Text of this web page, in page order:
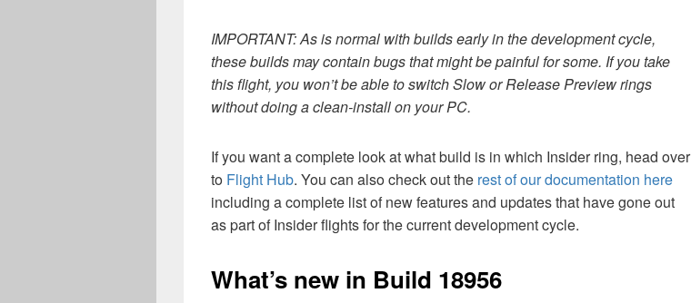
IMPORTANT: As is normal with builds early in the development cycle,
these builds may contain bugs that might be painful for some. If you take
this flight, you won’t be able to switch Slow or Release Preview rings
without doing a clean-install on your PC.
If you want a complete look at what build is in which Insider ring, head over
to Flight Hub. You can also check out the rest of our documentation here
including a complete list of new features and updates that have gone out
as part of Insider flights for the current development cycle.
What’s new in Build 18956